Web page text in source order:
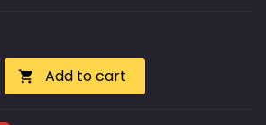
 Add to cart